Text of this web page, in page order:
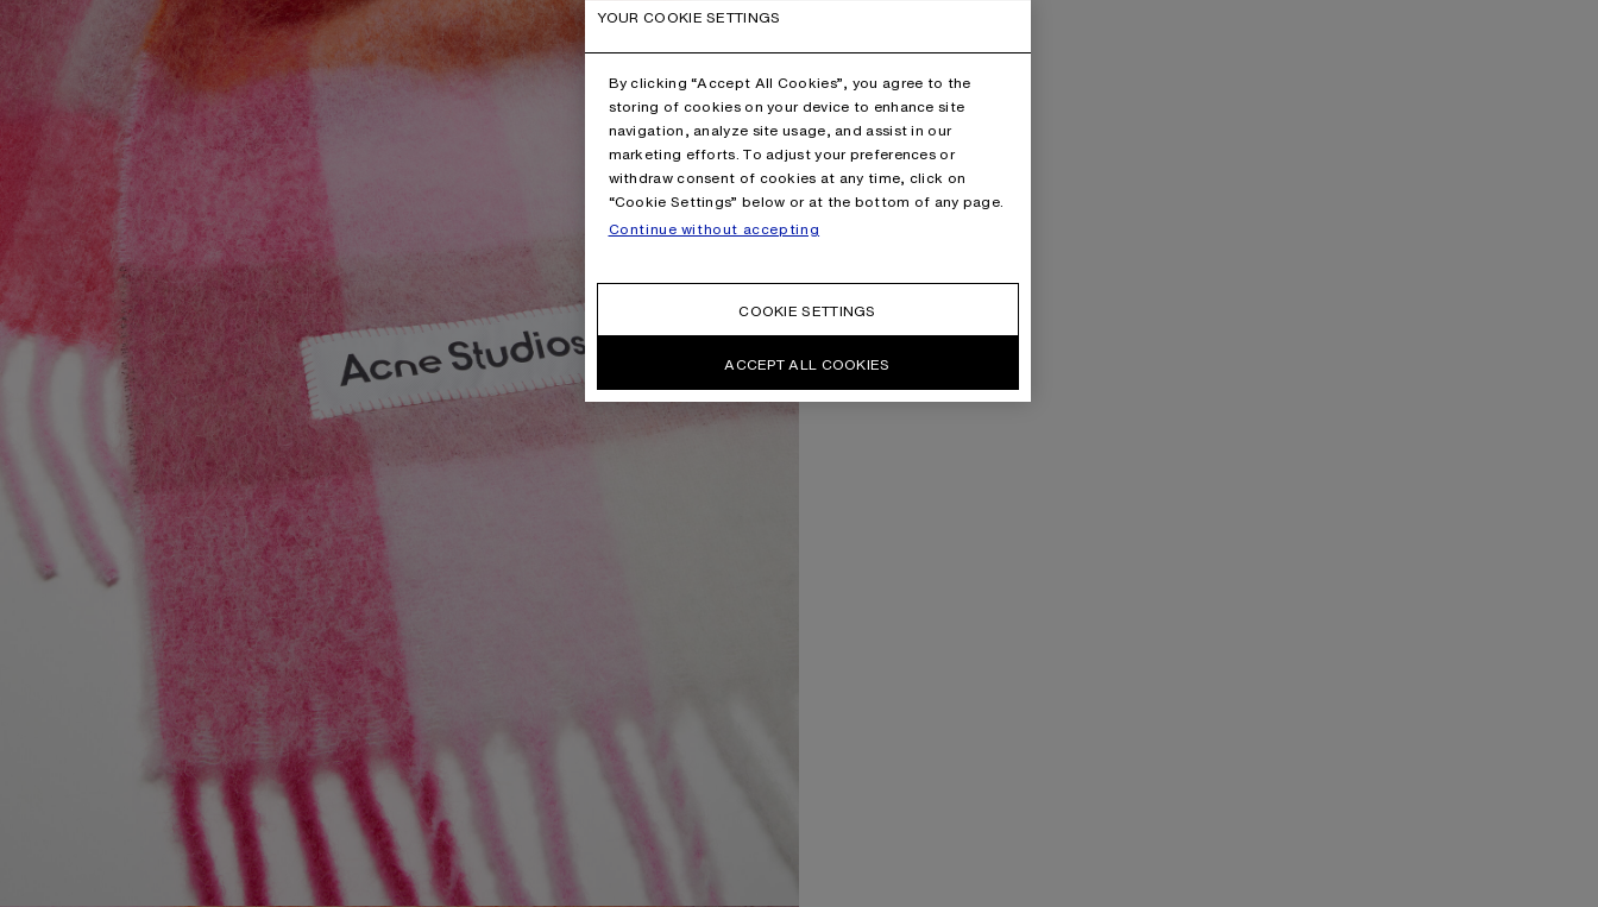
YOUR COOKIE SETTINGS
By clicking “Accept All Cookies”, you agree to the
storing of cookies on your device to enhance site
navigation, analyze site usage, and assist in our
marketing efforts. To adjust your preferences or
withdraw consent of cookies at any time, click on
“Cookie Settings” below or at the bottom of any page.
Continue without accepting
COOKIE SETTINGS
ACCEPT ALL COOKIES